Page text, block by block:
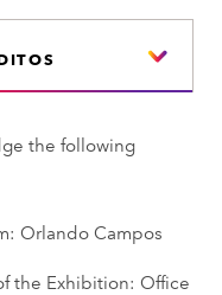
the following
Orlando Campos
the Exhibition: Office